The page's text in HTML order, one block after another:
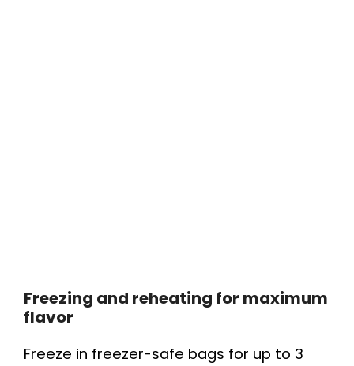
Freezing and reheating for maximum
flavor
Freeze in freezer-safe bags for up to 3